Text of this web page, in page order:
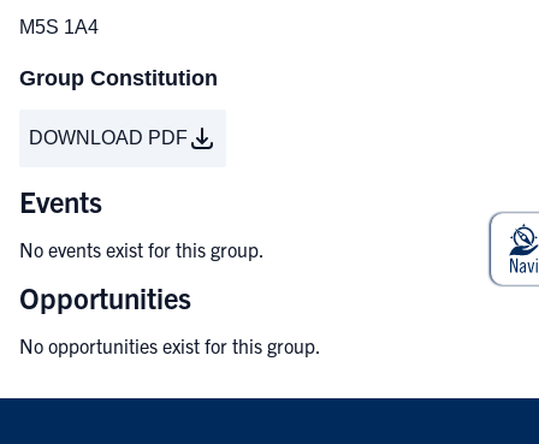
M5S 1A4
Group Constitution
DOWNLOAD PDF
Events
No events exist for this group.
Opportunities
No opportunities exist for this group.